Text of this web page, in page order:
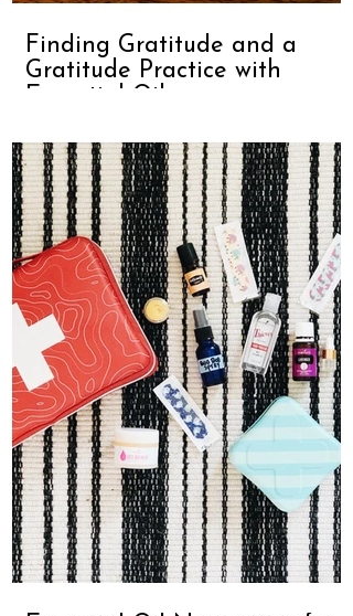
Finding Gratitude and a
Gratitude Practice with
Essential Oils